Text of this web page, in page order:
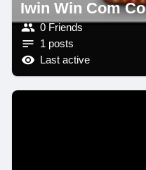
Iwin Win Com Co
0 Friends
1 posts
Last active